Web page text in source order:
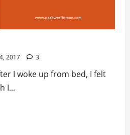
2017 3
I woke up from bed, I felt
I...